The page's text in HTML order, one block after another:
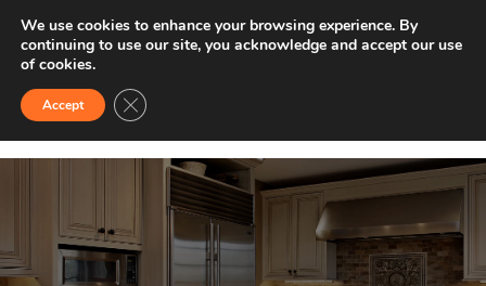
VISIT US FINANCING
We use cookies to enhance your browsing experience. By
continuing to use our site, you acknowledge and accept our use
of cookies.
Accept Close GDPR Cookie Banner